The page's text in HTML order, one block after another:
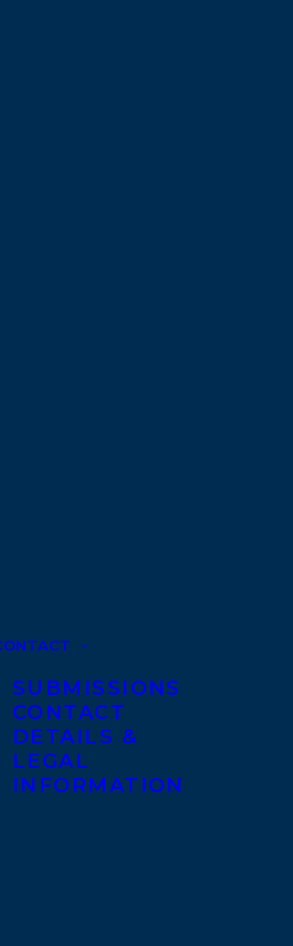
SUBMISSIONS
CONTACT
DETAILS &
LEGAL
INFORMATION